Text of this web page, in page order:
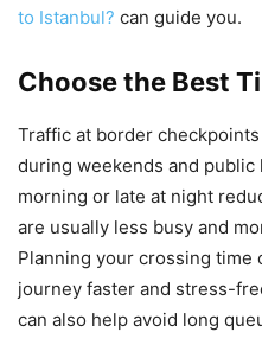
to Istanbul? can guide you.
Choose the Best
Traffic at border
during weekends and
morning or late at night
are usually less busy and
Planning your crossing time
journey faster and stress-
can also help avoid long